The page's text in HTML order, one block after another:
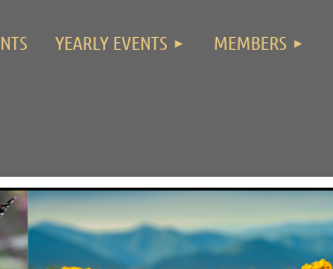
YEARLY EVENTS MEMBERS